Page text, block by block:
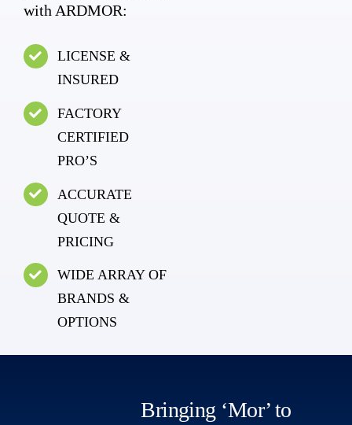
with ARDMOR:
LICENSE &
INSURED
FACTORY
CERTIFIED
PRO’S
ACCURATE
QUOTE &
PRICING
WIDE ARRAY OF
BRANDS &
OPTIONS
Bringing ‘Mor’ to